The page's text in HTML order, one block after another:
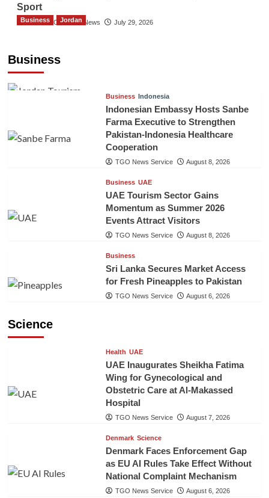
Sport
The Gulf Observer News July 29, 2026
Business
Business Jordan
Business Indonesia
Indonesian Embassy Hosts Sanbe
Farma Executive to Strengthen
Pakistan-Indonesia Healthcare
Cooperation
TGO News Service August 8, 2026
Business UAE
UAE Tourism Sector Gains
Momentum as Summer 2026
Events Attract Visitors
TGO News Service August 8, 2026
Business
Sri Lanka Secures Market Access
for Fresh Pineapples to Pakistan
TGO News Service August 6, 2026
Science
Health UAE
UAE Inaugurates Sheikha Fatima
Wing for Gynecological and
Obstetric Care at Al-Makassed
Hospital
TGO News Service August 7, 2026
Denmark Science
Denmark Faces Enforcement Gap
as EU AI Rules Take Effect Without
National Complaint Mechanism
TGO News Service August 6, 2026